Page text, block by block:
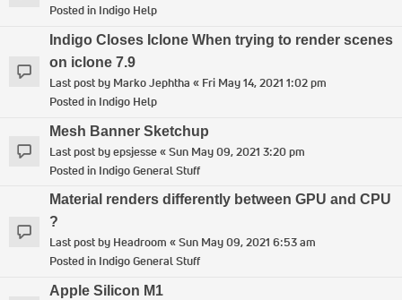
Posted in Indigo Help
Indigo Closes Iclone When trying to render scenes
on iclone 7.9
Last post by Marko Jephtha « Fri May 14, 2021 1:02 pm
Posted in Indigo Help
Mesh Banner Sketchup
Last post byepsjesse«Sun May 09, 2021 3:20 pm
Posted in Indigo General Stuff
Material renders differently between GPU and CPU
?
Last post by Headroom «Sun May 09, 2021 6:53 am
Posted in Indigo General Stuff
Apple Silicon M1